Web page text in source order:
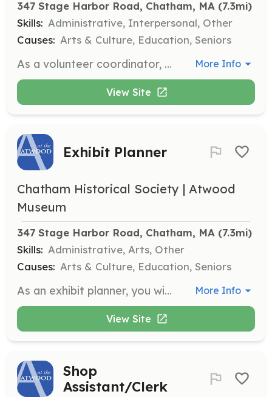
347 Stage Harbor Road, Chatham, MA (7.3mi)
Skills: Administrative, Interpersonal, Other
Causes: Arts & Culture, Education, Seniors
As a volunteer coordinator, you will help schedule volunteers, assist in training, and develop lists showing volunteers' skills and interests. This role requires 2-4 hours per week and is crucial for maintaining volunteer engagement. More Info
View Site
Exhibit Planner
Chatham Historical Society | Atwood
Museum
347 Stage Harbor Road, Chatham, MA (7.3mi)
Skills: Administrative, Arts, Other
Causes: Arts & Culture, Education, Seniors
As an exhibit planner, you will help plan and produce short-term and long-term exhibits, design exhibits, and create budgets. This role requires a commitment of 2-3 hours per week and may involve obtaining potential sponsors and grants. More Info
View Site
Shop
Assistant/Clerk